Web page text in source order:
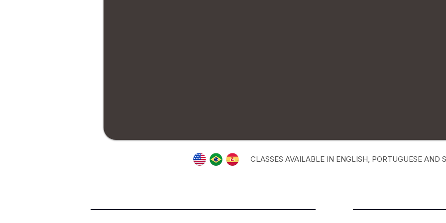
CLASSES AVAILABLE IN ENGLISH, PORTUGUESE AND